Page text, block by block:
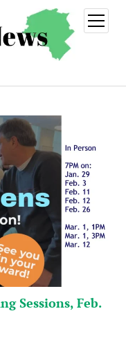
open
menu
Sessions, Feb.